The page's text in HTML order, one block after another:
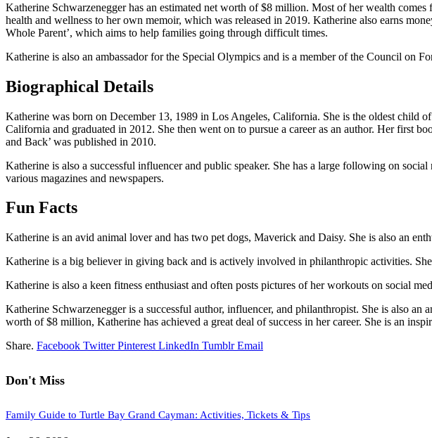
Katherine Schwarzenegger has an estimated net worth of $8 million. Most of her wealth
health and wellness to her own memoir, which was released in 2019. Katherine also earns
Whole Parent’, which aims to help families going through difficult times.
Katherine is also an ambassador for the Special Olympics and is a member of the Council on
Biographical Details
Katherine was born on December 13, 1989 in Los Angeles, California. She is the oldest child
California and graduated in 2012. She then went on to pursue a career as an author. Her first
and Back’ was published in 2010.
Katherine is also a successful influencer and public speaker. She has a large following on
various magazines and newspapers.
Fun Facts
Katherine is an avid animal lover and has two pet dogs, Maverick and Daisy. She is also an
Katherine is a big believer in giving back and is actively involved in philanthropic activities.
Katherine is also a keen fitness enthusiast and often posts pictures of her workouts on social
Katherine Schwarzenegger is a successful author, influencer, and philanthropist. She is also
worth of $8 million, Katherine has achieved a great deal of success in her career. She is an
Share. Facebook Twitter Pinterest LinkedIn Tumblr Email
Don't Miss
Family Guide to Turtle Bay Grand Cayman: Activities, Tickets & Tips